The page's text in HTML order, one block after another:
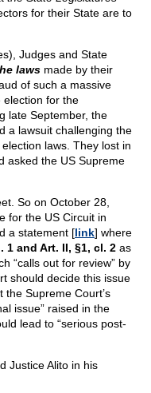
for their State are to
Judges and State
laws made by their
of such a massive
election for the
late September, the
a lawsuit challenging the
laws. They lost in
asked the US Supreme
So on October 28,
for the US Circuit in
a statement [link] where
1 and Art. II, §1, cl. 2 as
“calls out for review” by
should decide this issue
the Supreme Court’s
issue” raised in the
lead to “serious post-
Justice Alito in his